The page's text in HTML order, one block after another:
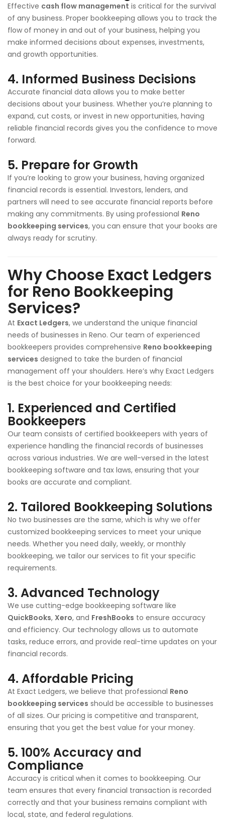
Effective cash flow management is critical for the survival
of any business. Proper bookkeeping allows you to track the
flow of money in and out of your business, helping you
make informed decisions about expenses, investments,
and growth opportunities.
4. Informed Business Decisions
Accurate financial data allows you to make better
decisions about your business. Whether you’re planning to
expand, cut costs, or invest in new opportunities, having
reliable financial records gives you the confidence to move
forward.
5. Prepare for Growth
If you’re looking to grow your business, having organized
financial records is essential. Investors, lenders, and
partners will need to see accurate financial reports before
making any commitments. By using professional Reno
bookkeeping services, you can ensure that your books are
always ready for scrutiny.
Why Choose Exact Ledgers
for Reno Bookkeeping
Services?
At Exact Ledgers, we understand the unique financial
needs of businesses in Reno. Our team of experienced
bookkeepers provides comprehensive Reno bookkeeping
services designed to take the burden of financial
management off your shoulders. Here’s why Exact Ledgers
is the best choice for your bookkeeping needs:
1. Experienced and Certified
Bookkeepers
Our team consists of certified bookkeepers with years of
experience handling the financial records of businesses
across various industries. We are well-versed in the latest
bookkeeping software and tax laws, ensuring that your
books are accurate and compliant.
2. Tailored Bookkeeping Solutions
No two businesses are the same, which is why we offer
customized bookkeeping services to meet your unique
needs. Whether you need daily, weekly, or monthly
bookkeeping, we tailor our services to fit your specific
requirements.
3. Advanced Technology
We use cutting-edge bookkeeping software like
QuickBooks, Xero, and FreshBooks to ensure accuracy
and efficiency. Our technology allows us to automate
tasks, reduce errors, and provide real-time updates on your
financial records.
4. Affordable Pricing
At Exact Ledgers, we believe that professional Reno
bookkeeping services should be accessible to businesses
of all sizes. Our pricing is competitive and transparent,
ensuring that you get the best value for your money.
5. 100% Accuracy and
Compliance
Accuracy is critical when it comes to bookkeeping. Our
team ensures that every financial transaction is recorded
correctly and that your business remains compliant with
local, state, and federal regulations.